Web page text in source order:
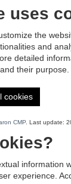
uses
the
and
detailed
their purpose.
cookies
CMP . Last update:
information
experience.